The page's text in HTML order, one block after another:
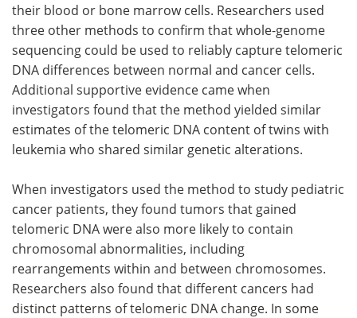
their blood or bone marrow cells. Researchers used
three other methods to confirm that whole-genome
sequencing could be used to reliably capture telomeric
DNA differences between normal and cancer cells.
Additional supportive evidence came when
investigators found that the method yielded similar
estimates of the telomeric DNA content of twins with
leukemia who shared similar genetic alterations.
When investigators used the method to study pediatric
cancer patients, they found tumors that gained
telomeric DNA were also more likely to contain
chromosomal abnormalities, including
rearrangements within and between chromosomes.
Researchers also found that different cancers had
distinct patterns of telomeric DNA change. In some